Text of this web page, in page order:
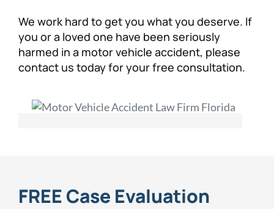
We work hard to get you what you deserve. If
you or a loved one have been seriously
harmed in a motor vehicle accident, please
contact us today for your free consultation.
FREE Case Evaluation